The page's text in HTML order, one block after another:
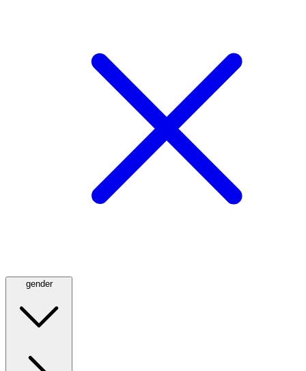
gender